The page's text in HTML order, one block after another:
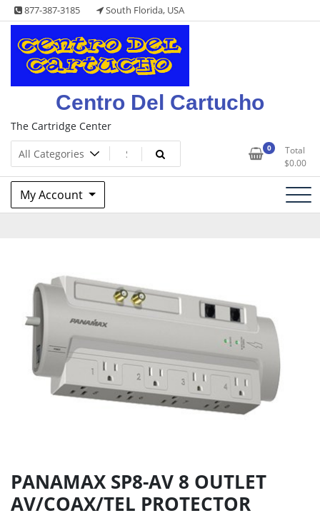
Skip
to
content
877-387-3185 South Florida, USA
Centro Del Cartucho
The Cartridge Center
0
Total
$0.00
My Account
PANAMAX SP8-AV 8 OUTLET
AV/COAX/TEL PROTECTOR